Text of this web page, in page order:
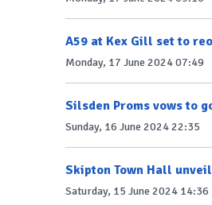
A59 at Kex Gill set to
Monday, 17 June 2024 07:49
Silsden Proms vows to
Sunday, 16 June 2024 22:35
Skipton Town Hall
Saturday, 15 June 2024 14:36